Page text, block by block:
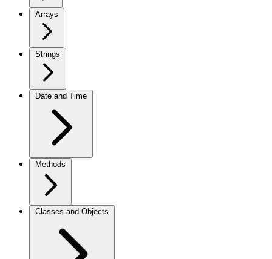
Arrays
Strings
Date and Time
Methods
Classes and Objects